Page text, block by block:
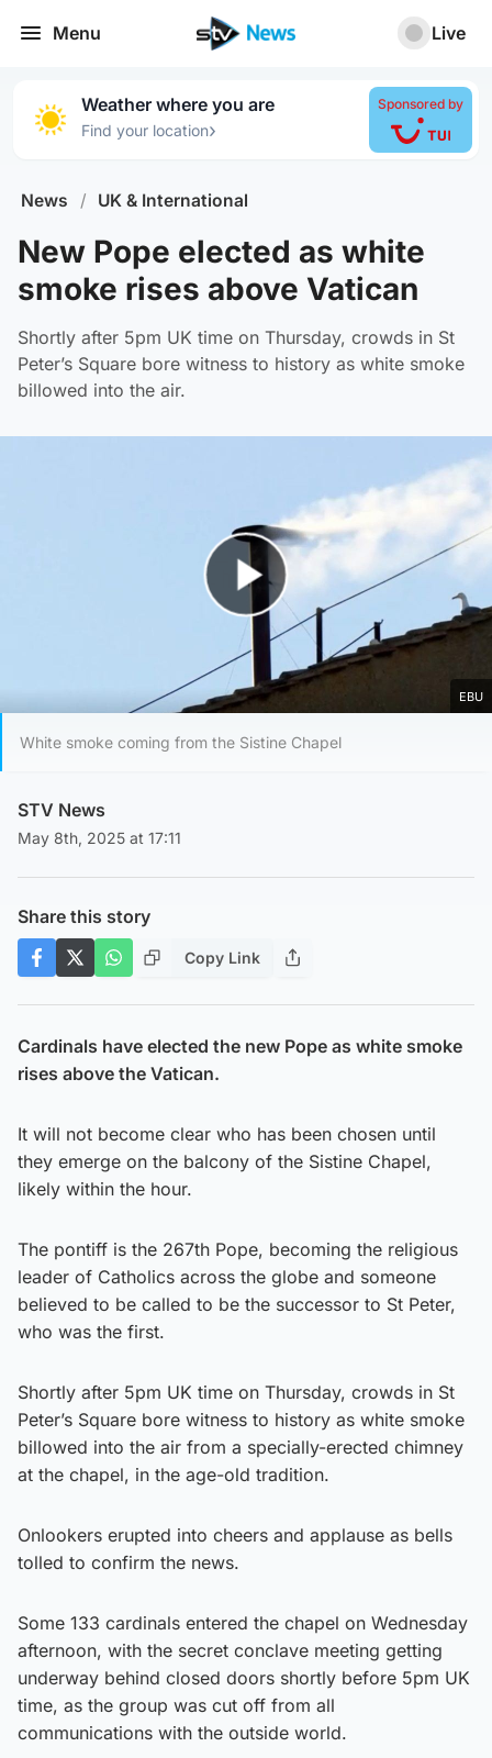
Menu Live
Weather where you are
Find your location›
Sponsored by
News / UK & International
New Pope elected as white
smoke rises above Vatican
Shortly after 5pm UK time on Thursday, crowds in St
Peter’s Square bore witness to history as white smoke
billowed into the air.
Play Video
EBU
White smoke coming from the Sistine Chapel
STV News
May 8th, 2025 at 17:11
Share this story
Copy Link
Cardinals have elected the new Pope as white smoke
rises above the Vatican.
It will not become clear who has been chosen until
they emerge on the balcony of the Sistine Chapel,
likely within the hour.
The pontiff is the 267th Pope, becoming the religious
leader of Catholics across the globe and someone
believed to be called to be the successor to St Peter,
who was the first.
Shortly after 5pm UK time on Thursday, crowds in St
Peter’s Square bore witness to history as white smoke
billowed into the air from a specially-erected chimney
at the chapel, in the age-old tradition.
Onlookers erupted into cheers and applause as bells
tolled to confirm the news.
Some 133 cardinals entered the chapel on Wednesday
afternoon, with the secret conclave meeting getting
underway behind closed doors shortly before 5pm UK
time, as the group was cut off from all
communications with the outside world.